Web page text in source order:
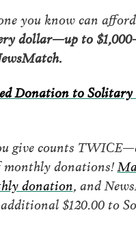
you know can
dollar—up to
Donation to
give counts
monthly donations!
donation, and
$120.00 to